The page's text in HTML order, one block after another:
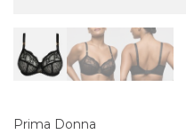
Prima Donna